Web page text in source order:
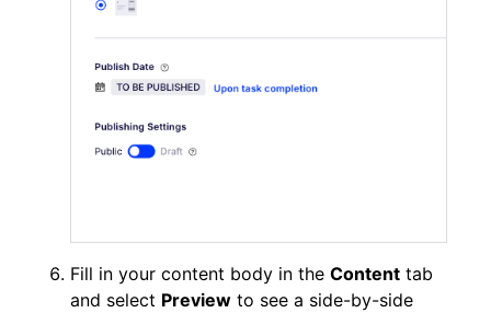
Fill in your content body in the Content tab
and select Preview to see a side-by-side